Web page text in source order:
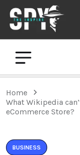
Home
What Wikipedia
eCommerce Store?
BUSINESS